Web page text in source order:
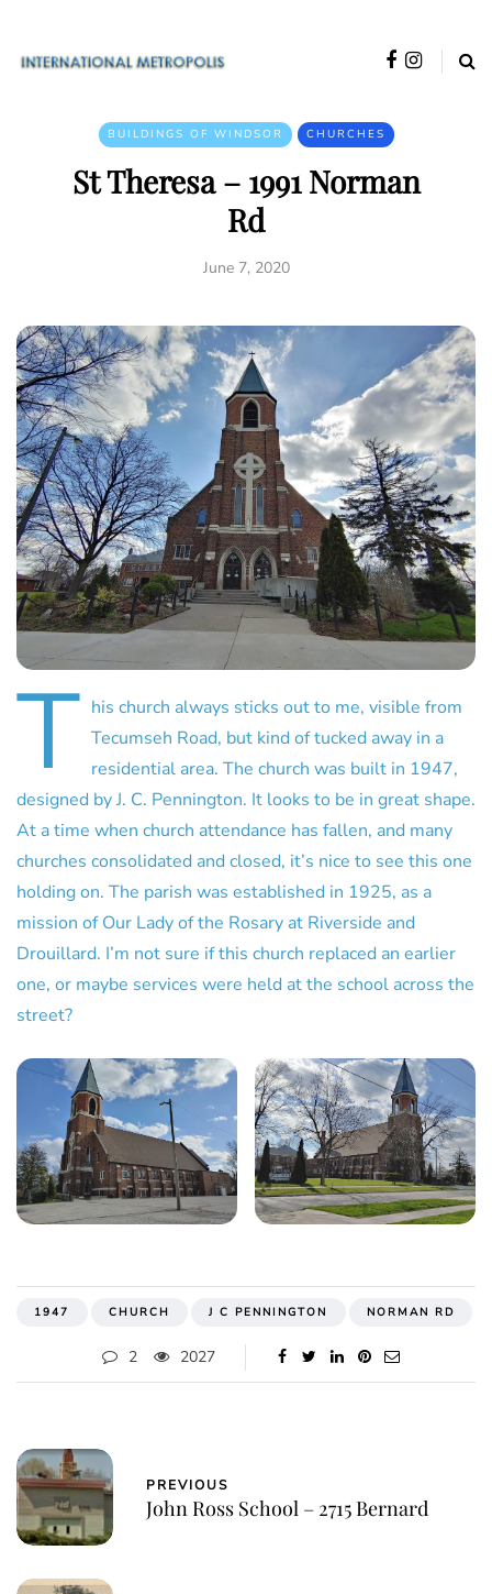
BUILDINGS OF WINDSOR CHURCHES
St Theresa – 1991 Norman
Rd
June 7, 2020
T his church always sticks out to me, visible from
Tecumseh Road, but kind of tucked away in a
residential area. The church was built in 1947,
designed by J. C. Pennington. It looks to be in great shape.
At a time when church attendance has fallen, and many
churches consolidated and closed, it’s nice to see this one
holding on. The parish was established in 1925, as a
mission of Our Lady of the Rosary at Riverside and
Drouillard. I’m not sure if this church replaced an earlier
one, or maybe services were held at the school across the
street?
1947 CHURCH J C PENNINGTON NORMAN RD
2 2027
PREVIOUS
John Ross School – 2715 Bernard